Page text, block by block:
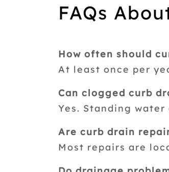
FAQs
How often should
At least once per
Can clogged curb
Yes. Standing
Are curb drain
Most repairs are